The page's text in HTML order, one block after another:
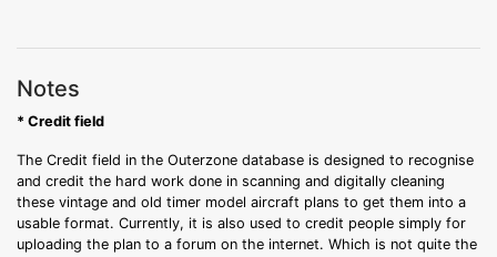
Notes
* Credit field
The Credit field in the Outerzone database is designed to recognise
and credit the hard work done in scanning and digitally cleaning
these vintage and old timer model aircraft plans to get them into a
usable format. Currently, it is also used to credit people simply for
uploading the plan to a forum on the internet. Which is not quite the